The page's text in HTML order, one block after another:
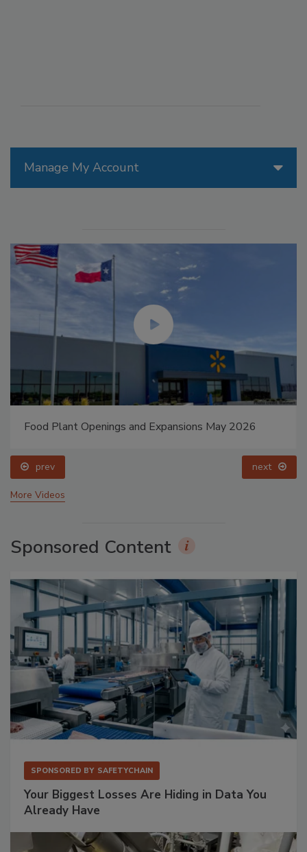
Manage My Account
Food Plant Openings and Expansions May 2026
prev next
More Videos
Sponsored Content
SPONSORED BY SAFETYCHAIN
Your Biggest Losses Are Hiding in Data You
Already Have